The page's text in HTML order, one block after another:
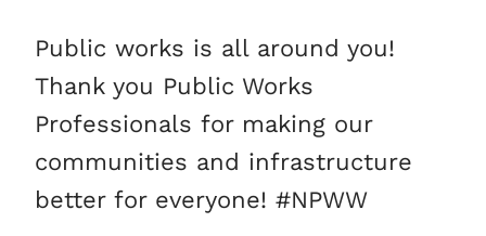
Public works is all around you!
Thank you Public Works
Professionals for making our
communities and infrastructure
better for everyone! #NPWW